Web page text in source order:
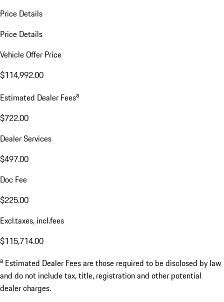
Price Details
Price Details
Vehicle Offer Price
$114,992.00
Estimated Dealer Feesa
$722.00
Dealer Services
$497.00
Doc Fee
$225.00
Excl.taxes, incl.fees
$115,714.00
a Estimated Dealer Fees are those required to be disclosed by law
and do not include tax, title, registration and other potential
dealer charges.